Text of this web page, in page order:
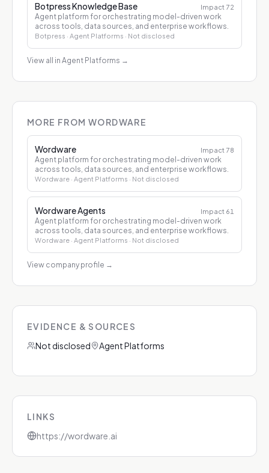
Botpress Knowledge Base Impact 72
Agent platform for orchestrating model-driven work
across tools, data sources, and enterprise workflows.
Botpress · Agent Platforms · Not disclosed
View all in Agent Platforms →
MORE FROM WORDWARE
Wordware Impact 78
Agent platform for orchestrating model-driven work
across tools, data sources, and enterprise workflows.
Wordware · Agent Platforms · Not disclosed
Wordware Agents Impact 61
Agent platform for orchestrating model-driven work
across tools, data sources, and enterprise workflows.
Wordware · Agent Platforms · Not disclosed
View company profile →
EVIDENCE & SOURCES
Not disclosed
Agent Platforms
LINKS
https://wordware.ai